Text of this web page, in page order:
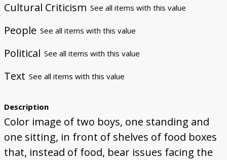
Cultural Criticism See all items with this value
People See all items with this value
Political See all items with this value
Text See all items with this value
Description
Color image of two boys, one standing and
one sitting, in front of shelves of food boxes
that, instead of food, bear issues facing the